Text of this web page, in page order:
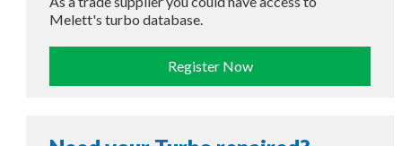
Melett's turbo database.
Register Now